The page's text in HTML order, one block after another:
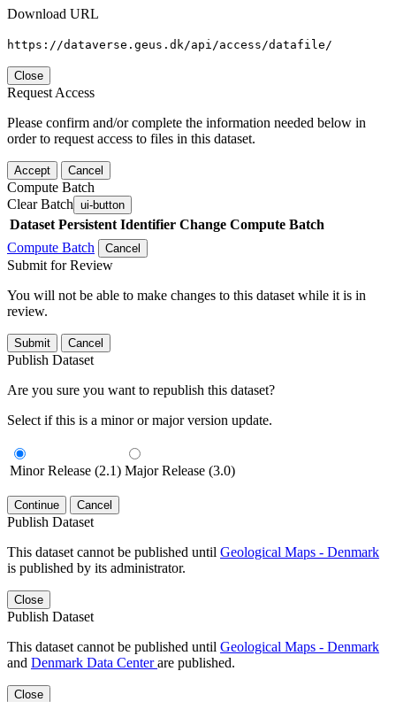
Download URL
https://dataverse.geus.dk/api/access/datafile/
Close
Request Access
Please confirm and/or complete the information needed below in
order to request access to files in this dataset.
Accept Cancel
Compute Batch
Clear Batch ui-button
Dataset Persistent Identifier Change Compute Batch
Compute Batch
Cancel
Submit for Review
You will not be able to make changes to this dataset while it is in
review.
Submit Cancel
Publish Dataset
Are you sure you want to republish this dataset?
Select if this is a minor or major version update.
Minor Release (2.1) Major Release (3.0)
Continue Cancel
Publish Dataset
This dataset cannot be published until Geological Maps - Denmark
is published by its administrator.
Close
Publish Dataset
This dataset cannot be published until Geological Maps - Denmark
and Denmark Data Centerare published.
Close